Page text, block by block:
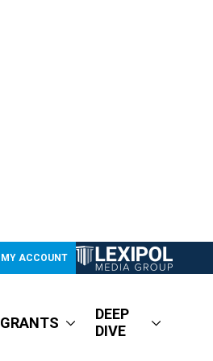
MY ACCOUNT
GRANTS
DEEP
DIVE